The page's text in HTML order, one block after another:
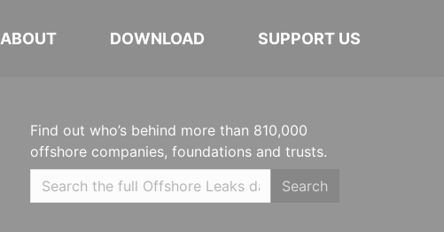
ABOUT DOWNLOAD SUPPORT US
Find out who’s behind more than 810,000
offshore companies, foundations and trusts.
Search